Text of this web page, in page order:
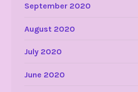
September 2020
August 2020
July 2020
June 2020